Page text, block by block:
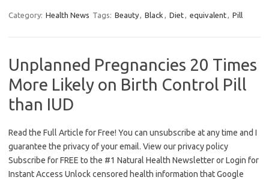
Category: Health News Tags: Beauty, Black , Diet, equivalent, Pill
Unplanned Pregnancies 20 Times
More Likely on Birth Control Pill
than IUD
Read the Full Article for Free! You can unsubscribe at any time and I
guarantee the privacy of your email. View our privacy policy
Subscribe for FREE to the #1 Natural Health Newsletter or Login for
Instant Access Unlock censored health information that Google